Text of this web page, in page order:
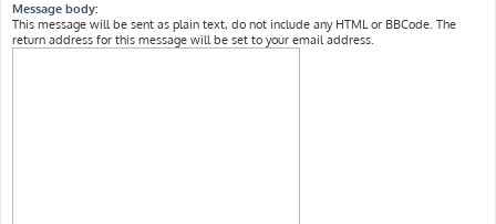
Message body:
This message will be sent as plain text, do not include any HTML or BBCode. The
return address for this message will be set to your email address.